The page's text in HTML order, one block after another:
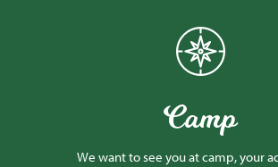
Camp
We want to see you at camp, your